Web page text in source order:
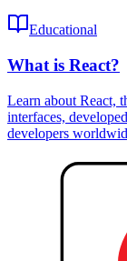
Educational
What is React?
Learn about React,
interfaces,
developers